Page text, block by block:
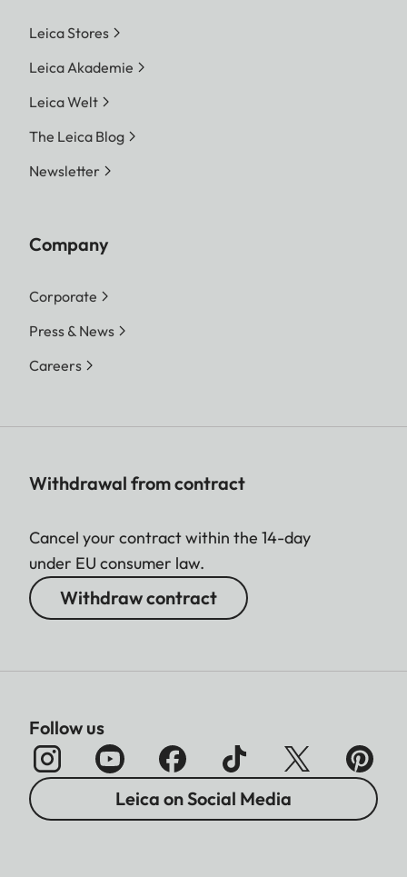
Leica Stores
Leica Akademie
Leica Welt
The Leica Blog
Newsletter
Company
Corporate
Press & News
Careers
Withdrawal from contract
Cancel your contract within the 14-day
under EU consumer law.
Withdraw contract
Follow us
Leica on Social Media